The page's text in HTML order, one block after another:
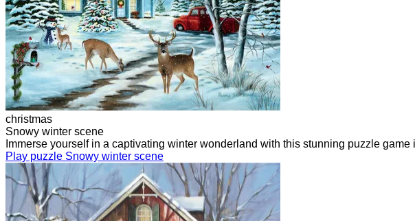
christmas
Snowy winter scene
Immerse yourself in a captivating winter wonderland with this stunning puzzle
Play puzzle Snowy winter scene